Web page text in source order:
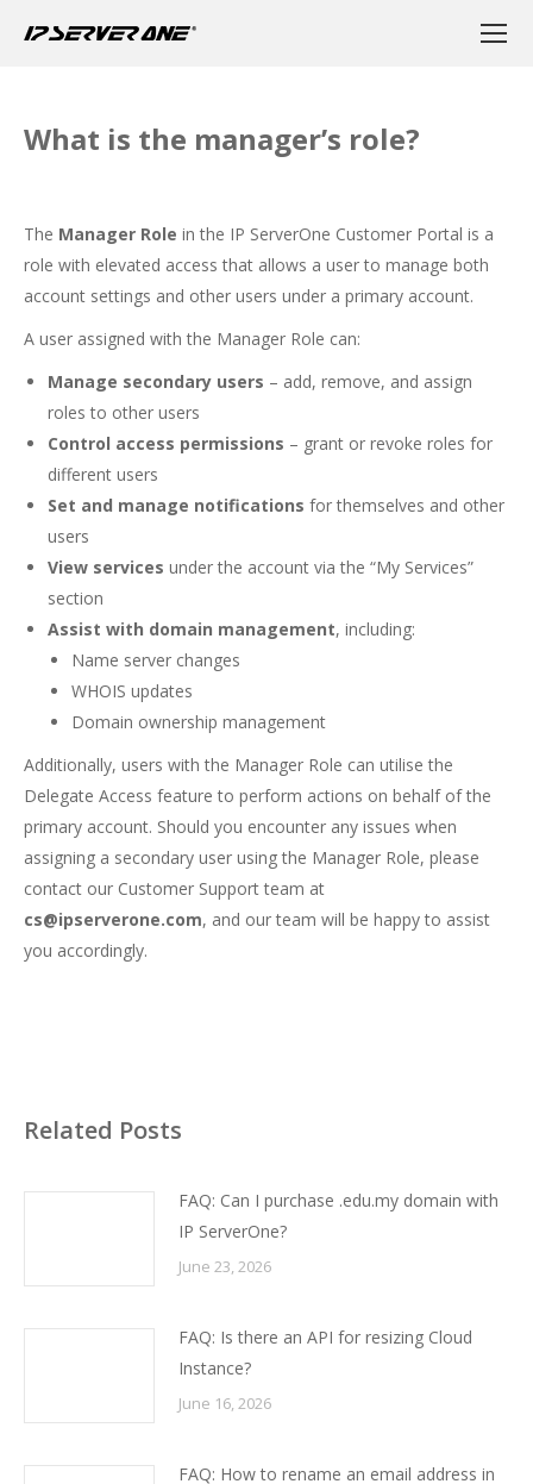
What is the manager’s role?
The Manager Role in the IP ServerOne Customer Portal is a
role with elevated access that allows a user to manage both
account settings and other users under a primary account.
A user assigned with the Manager Role can:
Manage secondary users – add, remove, and assign
roles to other users
Control access permissions – grant or revoke roles for
different users
Set and manage notifications for themselves and other
users
View services under the account via the “My Services”
section
Assist with domain management, including:
Name server changes
WHOIS updates
Domain ownership management
Additionally, users with the Manager Role can utilise the
Delegate Access feature to perform actions on behalf of the
primary account. Should you encounter any issues when
assigning a secondary user using the Manager Role, please
contact our Customer Support team at
cs@ipserverone.com, and our team will be happy to assist
you accordingly.
Related Posts
FAQ: Can I purchase .edu.my domain with
IP ServerOne?
June 23, 2026
FAQ: Is there an API for resizing Cloud
Instance?
June 16, 2026
FAQ: How to rename an email address in